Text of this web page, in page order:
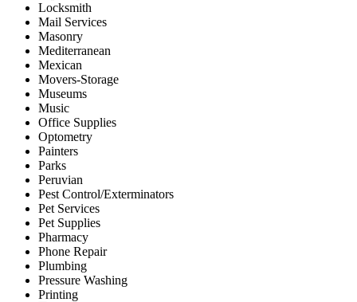
Locksmith
Mail Services
Masonry
Mediterranean
Mexican
Movers-Storage
Museums
Music
Office Supplies
Optometry
Painters
Parks
Peruvian
Pest Control/Exterminators
Pet Services
Pet Supplies
Pharmacy
Phone Repair
Plumbing
Pressure Washing
Printing